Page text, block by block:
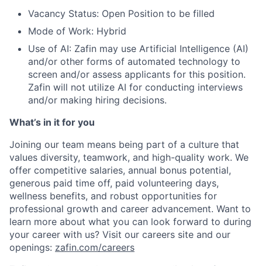
Vacancy Status: Open Position to be filled
Mode of Work: Hybrid
Use of AI: Zafin may use Artificial Intelligence (AI)
and/or other forms of automated technology to
screen and/or assess applicants for this position.
Zafin will not utilize AI for conducting interviews
and/or making hiring decisions.
What’s in it for you
Joining our team means being part of a culture that
values diversity, teamwork, and high-quality work. We
offer competitive salaries, annual bonus potential,
generous paid time off, paid volunteering days,
wellness benefits, and robust opportunities for
professional growth and career advancement. Want to
learn more about what you can look forward to during
your career with us? Visit our careers site and our
openings: zafin.com/careers